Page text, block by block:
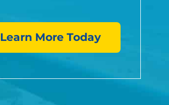
Learn More Today